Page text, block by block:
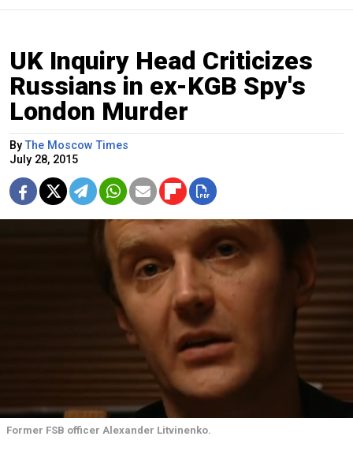
UK Inquiry Head Criticizes
Russians in ex-KGB Spy's
London Murder
ByThe Moscow Times
July 28, 2015
Former FSB officer Alexander Litvinenko.